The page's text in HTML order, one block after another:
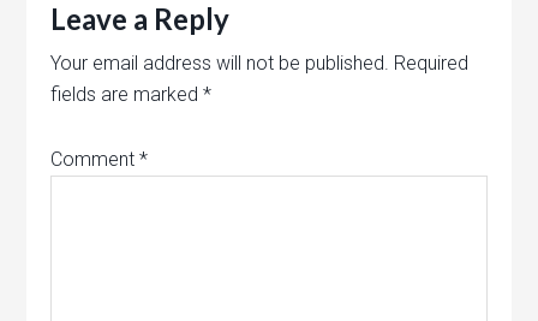
Leave a Reply
Your email address will not be published. Required
fields are marked*
Comment*